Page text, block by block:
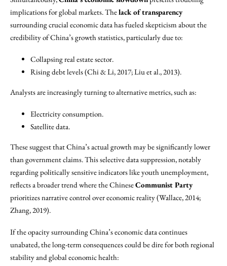
implications for global markets. Thelack of transparency
surrounding crucial economic data has fueled skepticism about the
credibility of China’s growth statistics, particularly due to:
Collapsing real estate sector.
Rising debt levels (Chi & Li, 2017; Liu et al., 2013).
Analysts are increasingly turning to alternative metrics, such as:
Electricity consumption.
Satellite data.
These suggest that China’s actual growth may be significantly lower
than government claims. This selective data suppression, notably
regarding politically sensitive indicators like youth unemployment,
reflects a broader trend where the ChineseCommunist Party
prioritizes narrative control over economic reality (Wallace, 2014;
Zhang, 2019).
If the opacity surrounding China’s economic data continues
unabated, the long-term consequences could be dire for both regional
stability and global economic health: